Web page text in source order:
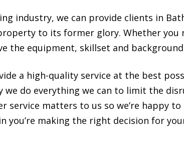
industry, we can provide clients in
to its former glory. Whether you
the equipment, skillset and
a high-quality service at the best
we do everything we can to limit the
service matters to us so we’re happy
you’re making the right decision for